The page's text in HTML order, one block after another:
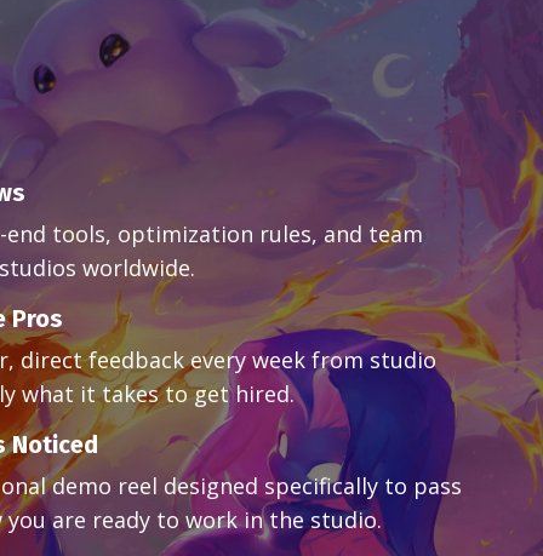
tools, optimization rules, and team
worldwide.
Pros
direct feedback every week from studio
what it takes to get hired.
Noticed
demo reel designed specifically to pass
are ready to work in the studio.